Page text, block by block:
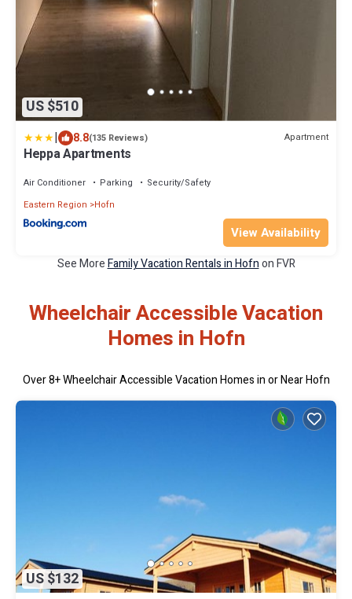
US $510
| 8.8(135 Reviews) Apartment
Heppa Apartments
Air Conditioner Parking
Security/Safety
Eastern Region
Hofn
View Availability
See MoreFamily Vacation Rentals in Hofnon FVR
Wheelchair Accessible Vacation
Homes in Hofn
Over8+ Wheelchair Accessible Vacation Homes in or Near Hofn
US $132